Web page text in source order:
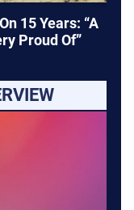
15 Years: “A
Proud Of”